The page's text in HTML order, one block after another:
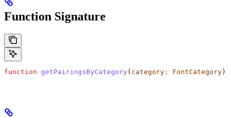
Function Signature
function getPairingsByCategory ( category : FontCategory )